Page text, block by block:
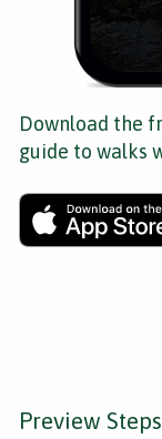
Download the
guide to walks
Preview Steps